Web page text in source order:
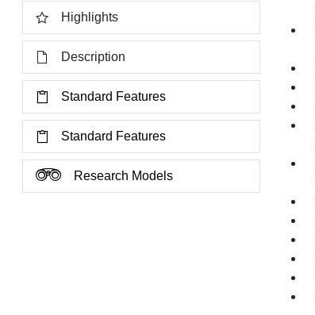
Highlights
Description
Standard Features
Standard Features
Research Models